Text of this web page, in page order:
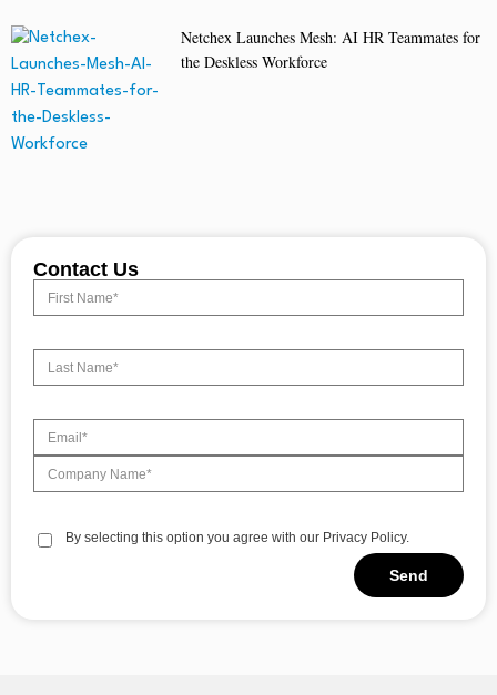
Netchex Launches Mesh: AI HR Teammates for
the Deskless Workforce
Contact Us
By selecting this option you agree with our Privacy Policy.
Send